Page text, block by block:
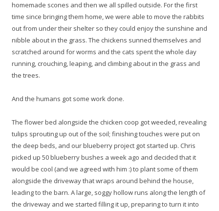
homemade scones and then we all spilled outside. For the first
time since bringing them home, we were able to move the rabbits
out from under their shelter so they could enjoy the sunshine and
nibble about in the grass. The chickens sunned themselves and
scratched around for worms and the cats spent the whole day
running, crouching, leaping, and climbing about in the grass and
the trees.
And the humans got some work done.
The flower bed alongside the chicken coop got weeded, revealing
tulips sprouting up out of the soil; finishing touches were put on
the deep beds, and our blueberry project got started up. Chris
picked up 50 blueberry bushes a week ago and decided that it
would be cool (and we agreed with him :) to plant some of them
alongside the driveway that wraps around behind the house,
leading to the barn. A large, soggy hollow runs along the length of
the driveway and we started filling it up, preparing to turn it into